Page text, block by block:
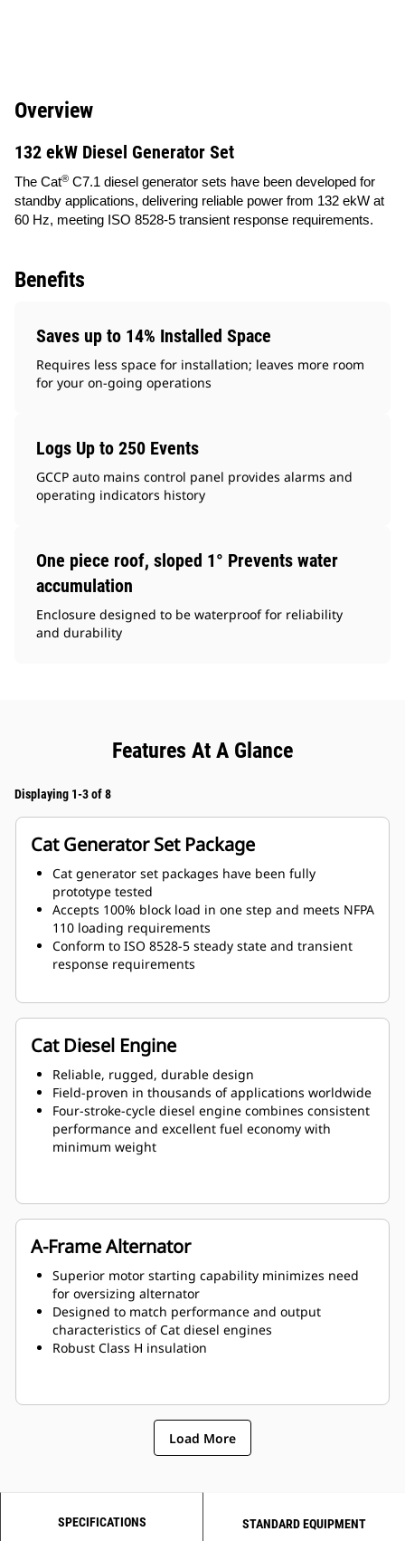
Overview
132 ekW Diesel Generator Set
The Cat® C7.1 diesel generator sets have been developed for
standby applications, delivering reliable power from 132 ekW at
60 Hz, meeting ISO 8528-5 transient response requirements.
Benefits
Saves up to 14% Installed Space
Requires less space for installation; leaves more room
for your on-going operations
Logs Up to 250 Events
GCCP auto mains control panel provides alarms and
operating indicators history
One piece roof, sloped 1° Prevents water
accumulation
Enclosure designed to be waterproof for reliability
and durability
Features At A Glance
Displaying 1-3 of 8
Cat Generator Set Package
Cat generator set packages have been fully
prototype tested
Accepts 100% block load in one step and meets NFPA
110 loading requirements
Conform to ISO 8528-5 steady state and transient
response requirements
Cat Diesel Engine
Reliable, rugged, durable design
Field-proven in thousands of applications worldwide
Four-stroke-cycle diesel engine combines consistent
performance and excellent fuel economy with
minimum weight
A-Frame Alternator
Superior motor starting capability minimizes need
for oversizing alternator
Designed to match performance and output
characteristics of Cat diesel engines
Robust Class H insulation
Load More
SPECIFICATIONS STANDARD EQUIPMENT